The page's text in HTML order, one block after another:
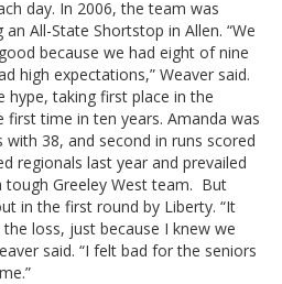
day. In 2006, the team was
All-State Shortstop in Allen. “We
because we had eight of nine
high expectations,” Weaver said.
hype, taking first place in the
first time in ten years. Amanda was
38, and second in runs scored
regionals last year and prevailed
tough Greeley West team. But
in the first round by Liberty. “It
loss, just because I knew we
said. “I felt bad for the seniors